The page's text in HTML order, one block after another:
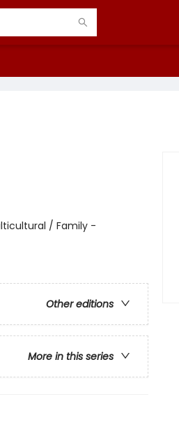
/ Family -
Other editions
More in this series